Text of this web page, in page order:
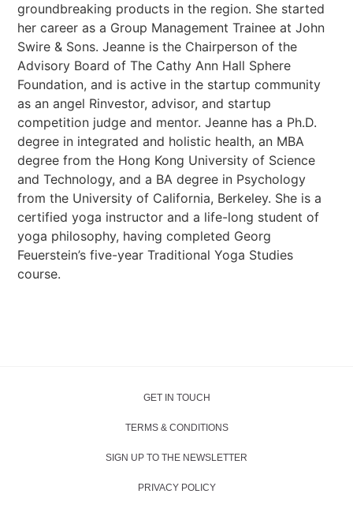
groundbreaking products in the region. She started
her career as a Group Management Trainee at John
Swire & Sons. Jeanne is the Chairperson of the
Advisory Board of The Cathy Ann Hall Sphere
Foundation, and is active in the startup community
as an angel Rinvestor, advisor, and startup
competition judge and mentor. Jeanne has a Ph.D.
degree in integrated and holistic health, an MBA
degree from the Hong Kong University of Science
and Technology, and a BA degree in Psychology
from the University of California, Berkeley. She is a
certified yoga instructor and a life-long student of
yoga philosophy, having completed Georg
Feuerstein’s five-year Traditional Yoga Studies
course.
GET IN TOUCH
TERMS & CONDITIONS
SIGN UP TO THE NEWSLETTER
PRIVACY POLICY